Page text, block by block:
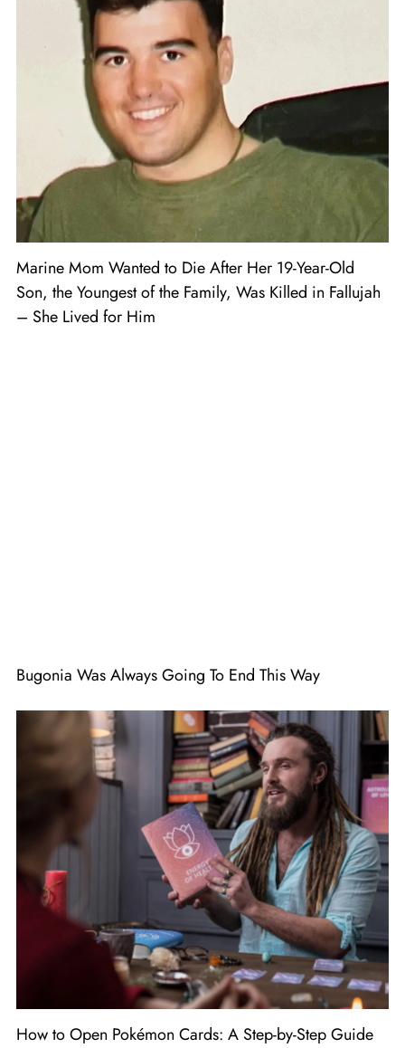
Marine Mom Wanted to Die After Her 19-Year-Old
Son, the Youngest of the Family, Was Killed in Fallujah
– She Lived for Him
Bugonia Was Always Going To End This Way
How to Open Pokémon Cards: A Step-by-Step Guide